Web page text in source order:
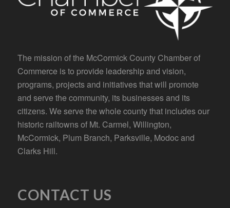
The mission of the McCormick County Chamber of
Commerce is to provide leadership and vision,
programs, projects and initiatives that will promote
and serve the community, its businesses and its
citizens. We serve the whole county that includes our
historic railtowns of Mt. Carmel, Willington,
McCormick, Plum Branch, Parksville, Modoc and
Clarks Hill.
CONTACT US